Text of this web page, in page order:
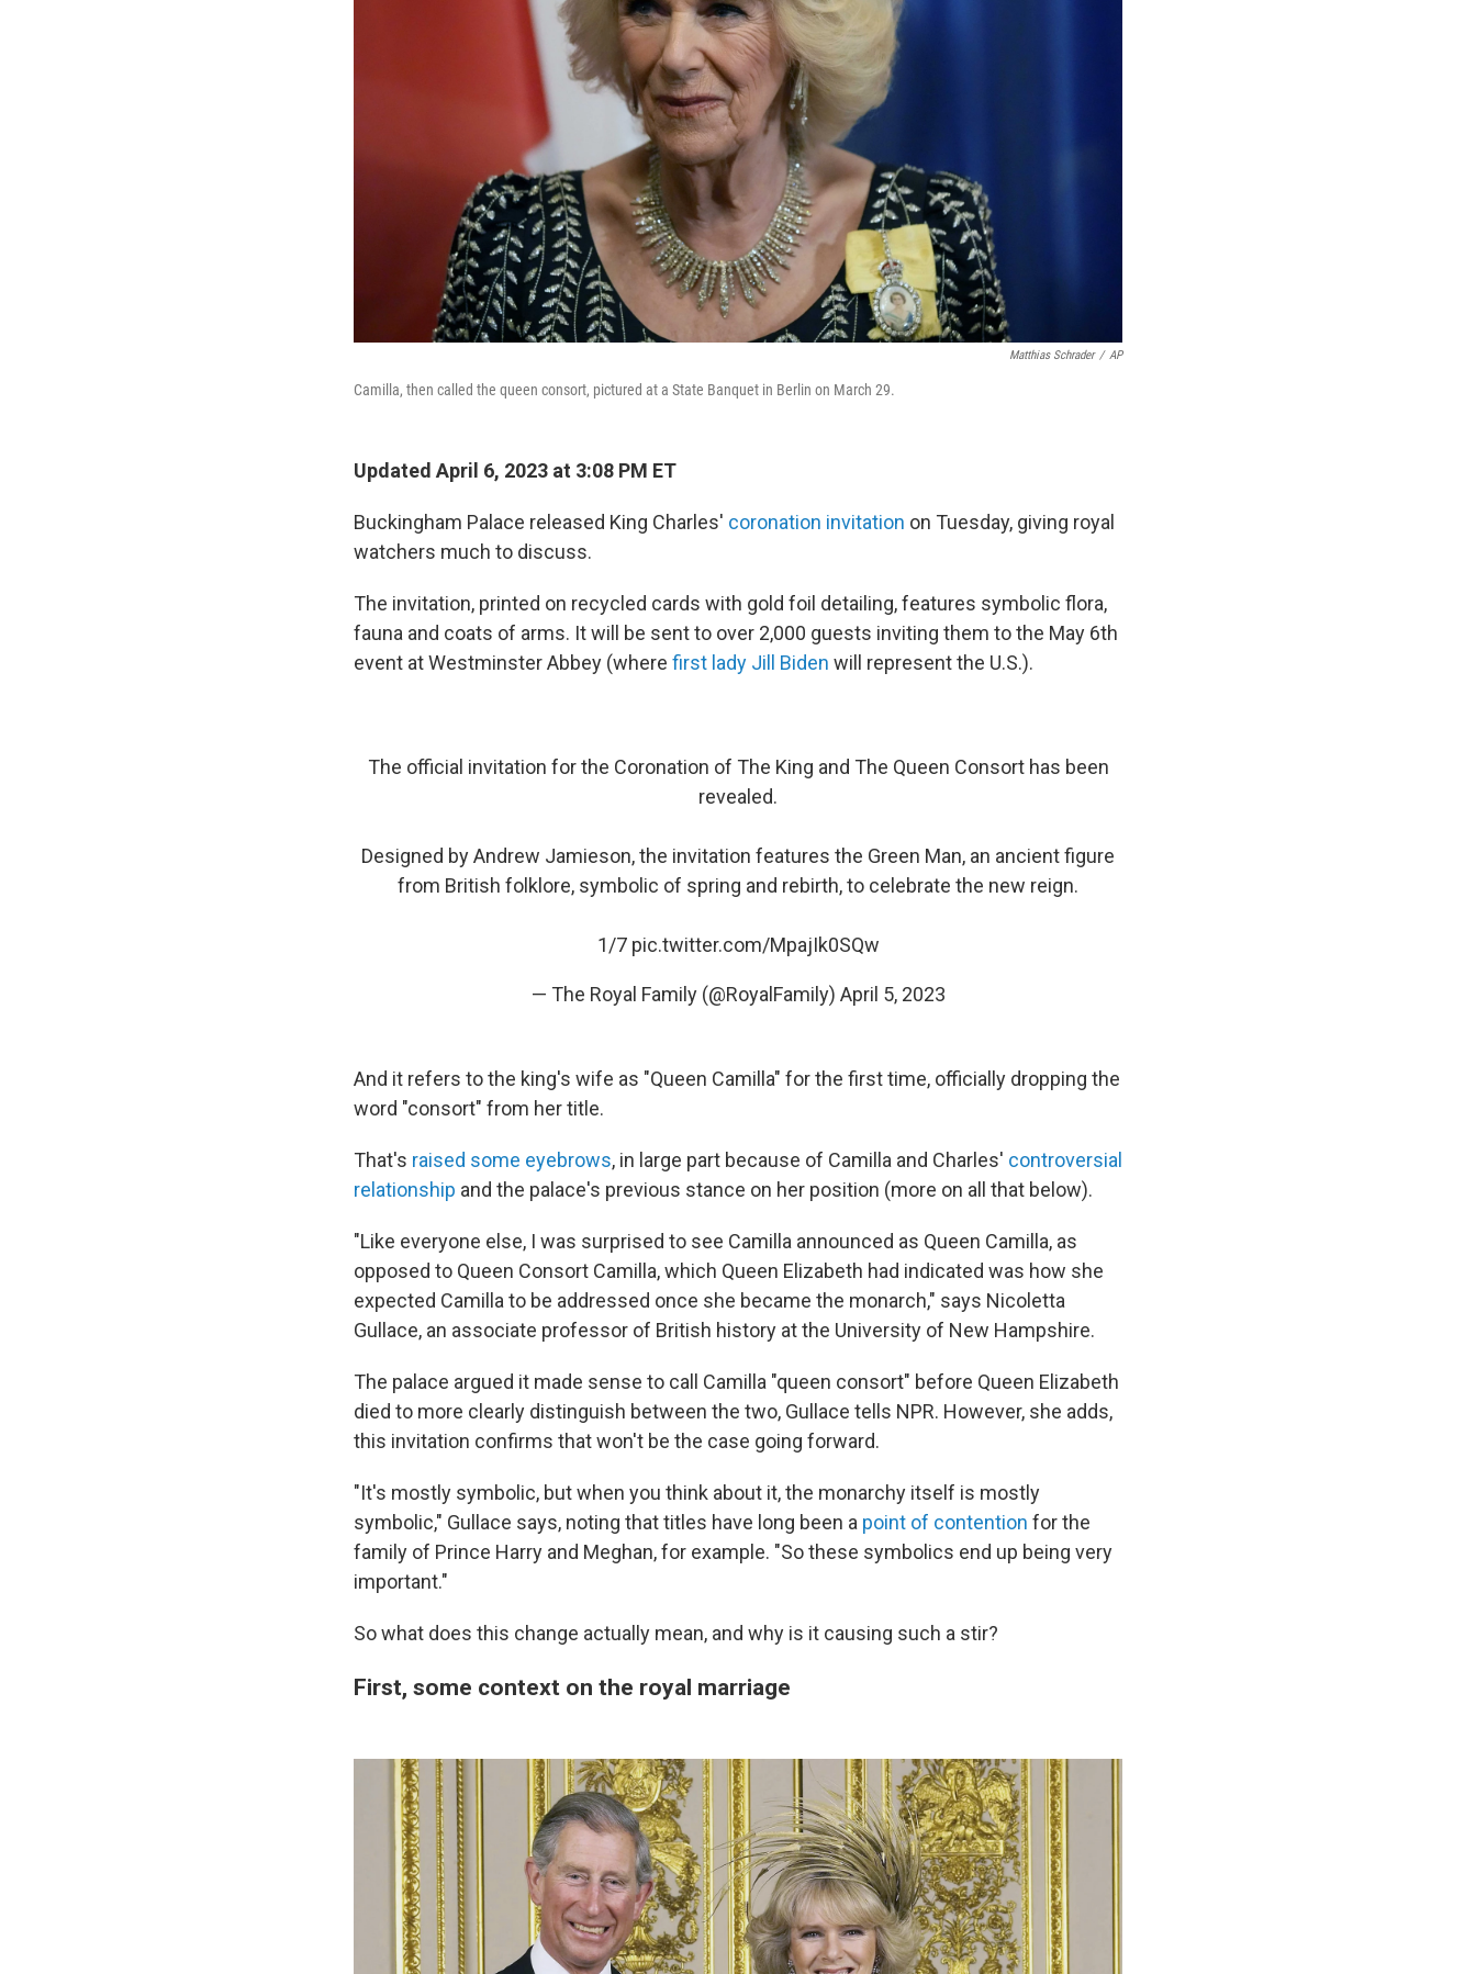
Matthias Schrader / AP
Camilla, then called the queen consort, pictured at a State Banquet in Berlin on March 29.
Updated April 6, 2023 at 3:08 PM ET
Buckingham Palace released King Charles' coronation invitation on Tuesday, giving royal
watchers much to discuss.
The invitation, printed on recycled cards with gold foil detailing, features symbolic flora,
fauna and coats of arms. It will be sent to over 2,000 guests inviting them to the May 6th
event at Westminster Abbey (where first lady Jill Biden will represent the U.S.).
The official invitation for the Coronation of The King and The Queen Consort has been
revealed.
Designed by Andrew Jamieson, the invitation features the Green Man, an ancient figure
from British folklore, symbolic of spring and rebirth, to celebrate the new reign.
1/7 pic.twitter.com/MpajIk0SQw
— The Royal Family (@RoyalFamily) April 5, 2023
And it refers to the king's wife as "Queen Camilla" for the first time, officially dropping the
word "consort" from her title.
That's raised some eyebrows, in large part because of Camilla and Charles' controversial
relationship and the palace's previous stance on her position (more on all that below).
"Like everyone else, I was surprised to see Camilla announced as Queen Camilla, as
opposed to Queen Consort Camilla, which Queen Elizabeth had indicated was how she
expected Camilla to be addressed once she became the monarch," says Nicoletta
Gullace, an associate professor of British history at the University of New Hampshire.
The palace argued it made sense to call Camilla "queen consort" before Queen Elizabeth
died to more clearly distinguish between the two, Gullace tells NPR. However, she adds,
this invitation confirms that won't be the case going forward.
"It's mostly symbolic, but when you think about it, the monarchy itself is mostly
symbolic," Gullace says, noting that titles have long been a point of contention for the
family of Prince Harry and Meghan, for example. "So these symbolics end up being very
important."
So what does this change actually mean, and why is it causing such a stir?
First, some context on the royal marriage